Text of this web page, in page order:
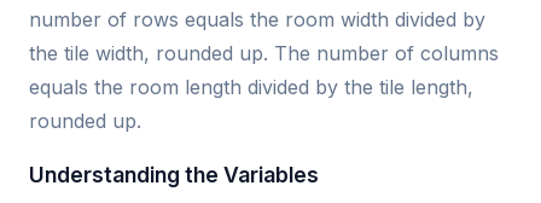
number of rows equals the room width divided by
the tile width, rounded up. The number of columns
equals the room length divided by the tile length,
rounded up.
Understanding the Variables